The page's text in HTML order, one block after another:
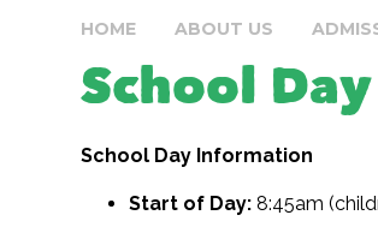
HOME ABOUT US
School
School Day Information
Start of Day: 8:45am